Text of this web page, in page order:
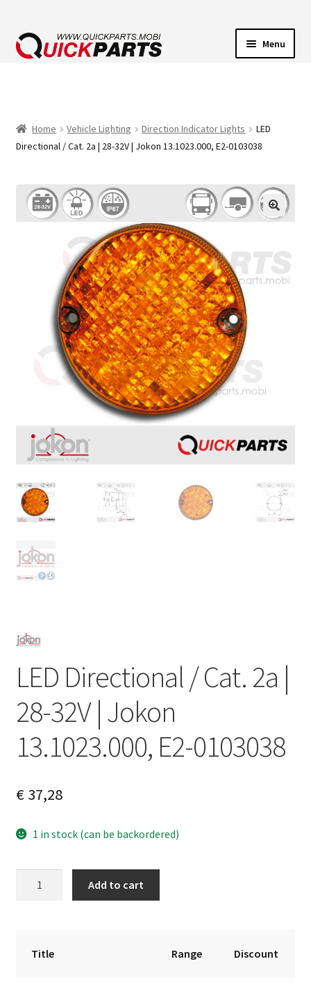
Menu
TRANSFER PUMPS
HORNS
Home Vehicle Lighting Direction Indicator Lights
LED
Directional / Cat. 2a | 28-32V | Jokon 13.1023.000, E2-0103038
LED Directional / Cat. 2a |
28-32V | Jokon
13.1023.000, E2-0103038
€37,28
1 in stock (can be backordered)
Add to cart
Title Range Discount